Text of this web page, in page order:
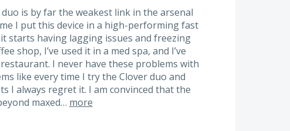
is by far the weakest link in the arsenal
I put this device in a high-performing fast
starts having lagging issues and freezing
shop, I’ve used it in a med spa, and I’ve
I never have these problems with
like every time I try the Clover duo and
I always regret it. I am convinced that the
maxed… more